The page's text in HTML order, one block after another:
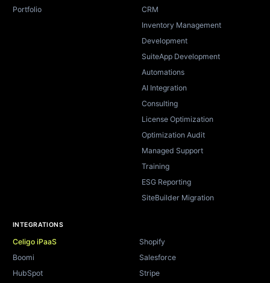
Portfolio
CRM
Inventory Management
Development
SuiteApp Development
Automations
AI Integration
Consulting
License Optimization
Optimization Audit
Managed Support
Training
ESG Reporting
SiteBuilder Migration
INTEGRATIONS
Celigo iPaaS
Shopify
Boomi
Salesforce
HubSpot
Stripe